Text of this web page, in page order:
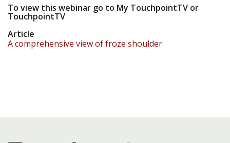
To view this webinar go to My TouchpointTV or
TouchpointTV
Article
A comprehensive view of froze shoulder